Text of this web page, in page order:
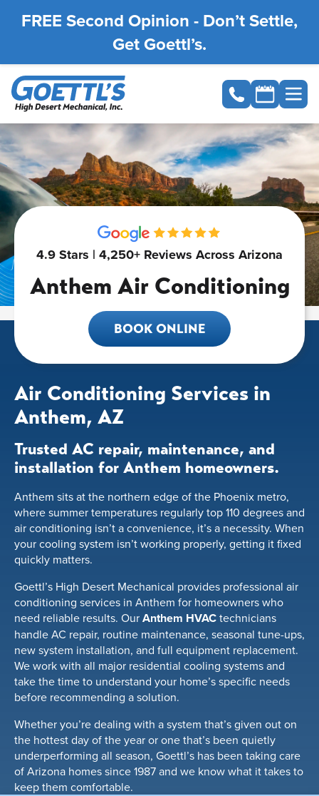
FREE Second Opinion - Don’t Settle,
Get Goettl’s.
4.9 Stars | 4,250+ Reviews Across Arizona
Anthem Air Conditioning
BOOK ONLINE
Air Conditioning Services in
Anthem, AZ
Trusted AC repair, maintenance, and
installation for Anthem homeowners.
Anthem sits at the northern edge of the Phoenix metro,
where summer temperatures regularly top 110 degrees and
air conditioning isn’t a convenience, it’s a necessity. When
your cooling system isn’t working properly, getting it fixed
quickly matters.
Goettl’s High Desert Mechanical provides professional air
conditioning services in Anthem for homeowners who
need reliable results. OurAnthem HVACtechnicians
handle AC repair, routine maintenance, seasonal tune-ups,
new system installation, and full equipment replacement.
We work with all major residential cooling systems and
take the time to understand your home’s specific needs
before recommending a solution.
Whether you’re dealing with a system that’s given out on
the hottest day of the year or one that’s been quietly
underperforming all season, Goettl’s has been taking care
of Arizona homes since 1987 and we know what it takes to
keep them comfortable.